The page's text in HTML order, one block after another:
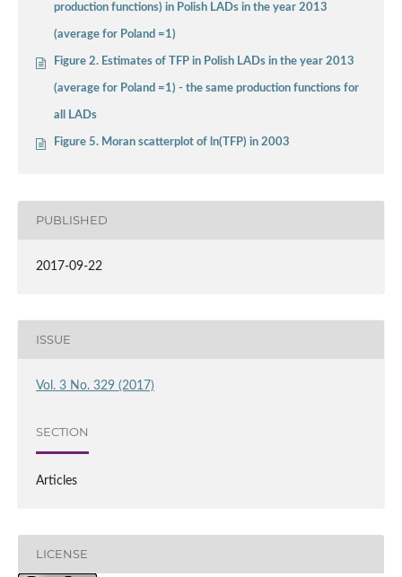
production functions) in Polish LADs in the year 2013
(average for Poland =1)
Figure 2. Estimates of TFP in Polish LADs in the year 2013
(average for Poland =1) - the same production functions for
all LADs
Figure 5. Moran scatterplot of ln(TFP) in 2003
PUBLISHED
2017-09-22
ISSUE
Vol. 3 No. 329 (2017)
SECTION
Articles
LICENSE